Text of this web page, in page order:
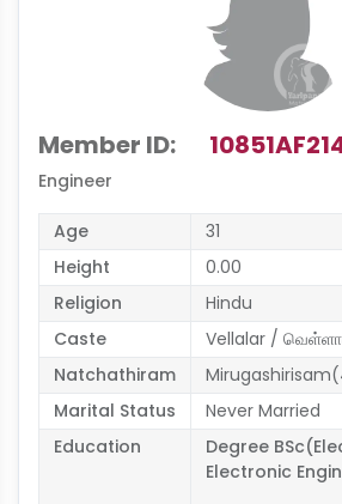
Member ID:
Engineer
Age
31
Height
0.00
Religion
Hindu
Caste
Vellalar /
Natchathiram
Marital Status
Never Married
Education
Degree
Electronic